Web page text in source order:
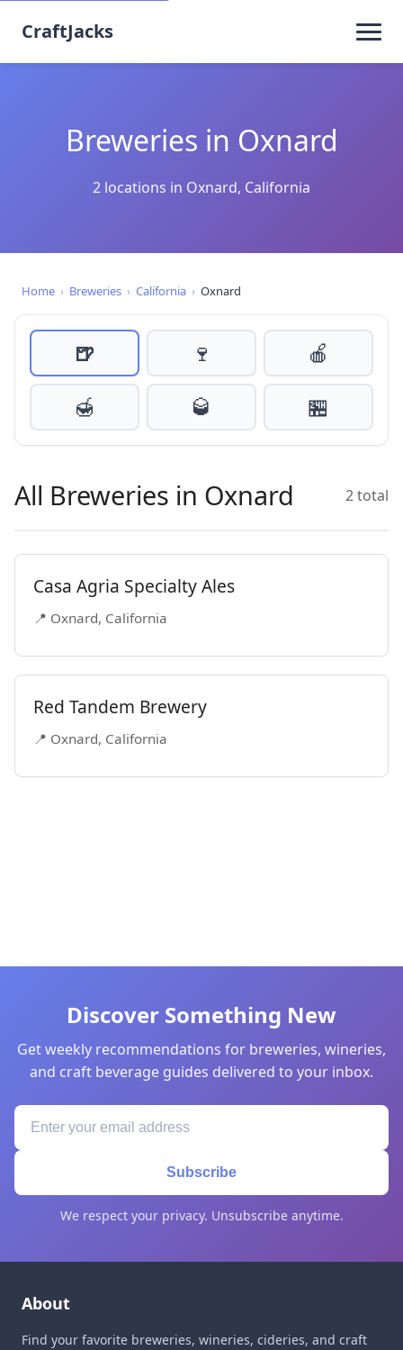
CraftJacks
Breweries in Oxnard
2 locations in Oxnard, California
Home › Breweries › California › Oxnard
🍺 🍷
🍎
🍯
🥃 🏪
All Breweries in Oxnard 2 total
Casa Agria Specialty Ales
📍 Oxnard, California
Red Tandem Brewery
📍 Oxnard, California
Discover Something New
Get weekly recommendations for breweries, wineries,
and craft beverage guides delivered to your inbox.
Subscribe
We respect your privacy. Unsubscribe anytime.
About
Find your favorite breweries, wineries, cideries, and craft